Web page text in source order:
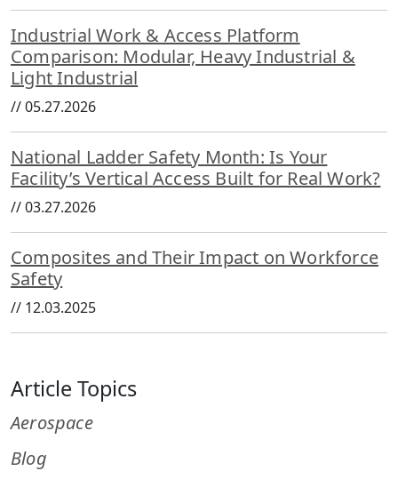
Industrial Work & Access Platform
Comparison: Modular, Heavy Industrial &
Light Industrial
//05.27.2026
National Ladder Safety Month: Is Your
Facility’s Vertical Access Built for Real Work?
//03.27.2026
Composites and Their Impact on Workforce
Safety
// 12.03.2025
Article Topics
Aerospace
Blog